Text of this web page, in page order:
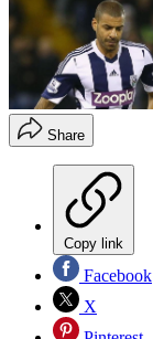
Share
Copy link
Facebook
X